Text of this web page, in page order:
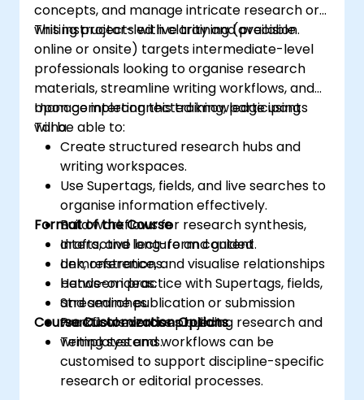
concepts, and manage intricate research or
writing projects with clarity and precision.
This instructor-led live training (available
online or onsite) targets intermediate-level
professionals looking to organise research
materials, streamline writing workflows, and
manage interconnected knowledge using
Tana.
Upon completing this training, participants
will be able to:
Create structured research hubs and
writing workspaces.
Use Supertags, fields, and live searches to
organise information effectively.
Build workflows for research synthesis,
drafts, and long-form content.
Link, reference, and visualise relationships
between ideas.
Streamline publication or submission
workflows across projects.
Format of the Course
Interactive lecture and guided
demonstrations.
Hands-on practice with Supertags, fields,
and searches.
Practical exercises building research and
writing systems.
Course Customization Options
Templates and workflows can be
customised to support discipline-specific
research or editorial processes.